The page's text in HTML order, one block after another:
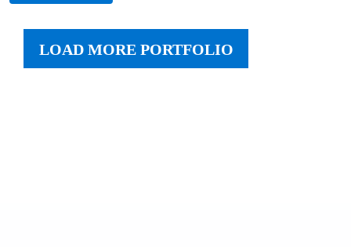
LOAD MORE PORTFOLIO